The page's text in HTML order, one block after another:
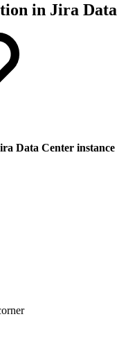
in Jira Data
Data Center instance